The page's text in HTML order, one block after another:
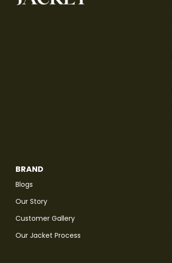
BRAND
Blogs
Our Story
Customer Gallery
Our Jacket Process